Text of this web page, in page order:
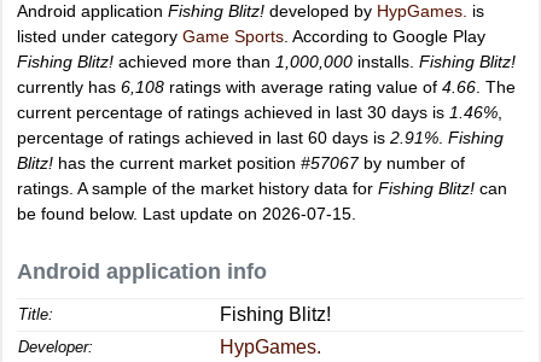
Android application Fishing Blitz! developed by HypGames. is
listed under category Game Sports . According to Google Play
Fishing Blitz! achieved more than 1,000,000 installs. Fishing Blitz!
currently has 6,108 ratings with average rating value of 4.66 . The
current percentage of ratings achieved in last 30 days is 1.46%
percentage of ratings achieved in last 60 days is 2.91% Fishing
Blitz! has the current market position #57067by number of
ratings. A sample of the market history data for Fishing Blitz! can
be found below. Last update on 2026-07-15.
Android application info
Title: Fishing Blitz!
Developer: HypGames.